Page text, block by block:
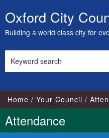
Skip
to
content
Oxford City
Building a world class city for
this
Home Your Council
Attendance
18:00